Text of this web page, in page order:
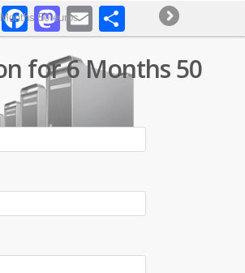
Facebook
Mastodon
EmailPartager
50 euros
for 6 Months 50